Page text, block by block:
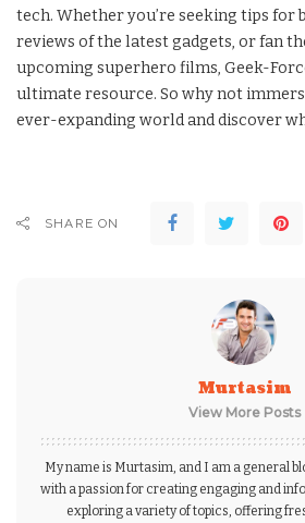
tech. Whether you’re seeking tips for
reviews of the latest gadgets, or fan
upcoming superhero films, Geek-
ultimate resource. So why not
ever-expanding world and discover
SHARE ON
Murtasim
View More Posts
My name is Murtasim, and I am a general
with a passion for creating engaging and
exploring a variety of topics, offering